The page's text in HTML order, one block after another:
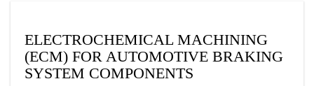
ELECTROCHEMICAL MACHINING
(ECM) FOR AUTOMOTIVE BRAKING
SYSTEM COMPONENTS